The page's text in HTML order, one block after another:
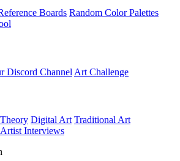
Boards Random Color Palettes
Discord Channel Art Challenge
Digital Art Traditional Art
Artist Interviews